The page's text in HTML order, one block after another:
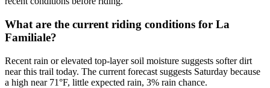
What are the current riding conditions for La
Familiale?
Recent rain or elevated top-layer soil moisture suggests softer dirt
near this trail today. The current forecast suggests Saturday because
a high near 71°F, little expected rain, 3% rain chance.